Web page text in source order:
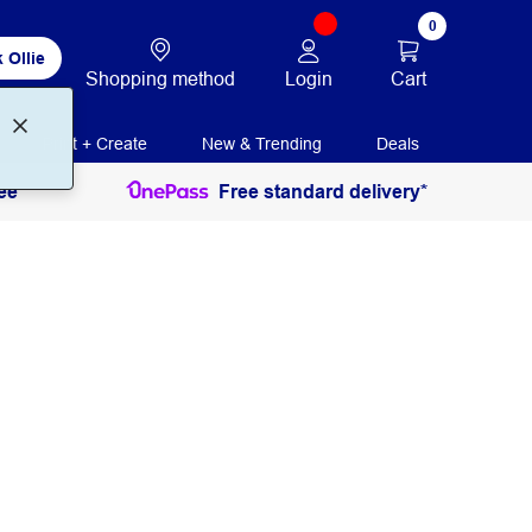
Ollie
Shopping method Login
0
Cart
Print + Create New & Trending Deals
Free standard delivery*